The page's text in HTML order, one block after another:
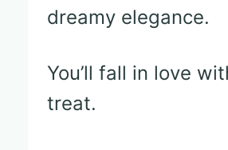
dreamy elegance.
You’ll fall in love
treat.